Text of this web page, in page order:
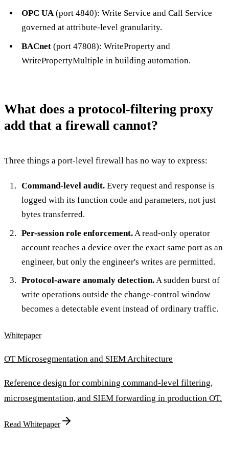
OPC UA(port 4840): Write Service and Call Service
governed at attribute-level granularity.
BACnet(port 47808): WriteProperty and
WritePropertyMultiple in building automation.
What does a protocol-filtering proxy
add that a firewall cannot?
Three things a port-level firewall has no way to express:
Command-level audit.Every request and response is
logged with its function code and parameters, not just
bytes transferred.
Per-session role enforcement.A read-only operator
account reaches a device over the exact same port as an
engineer, but only the engineer's writes are permitted.
Protocol-aware anomaly detection.A sudden burst of
write operations outside the change-control window
becomes a detectable event instead of ordinary traffic.
Whitepaper
OT Microsegmentation and SIEM Architecture
Reference design for combining command-level filtering,
microsegmentation, and SIEM forwarding in production OT.
Read Whitepaper